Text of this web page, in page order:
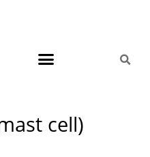
cell)